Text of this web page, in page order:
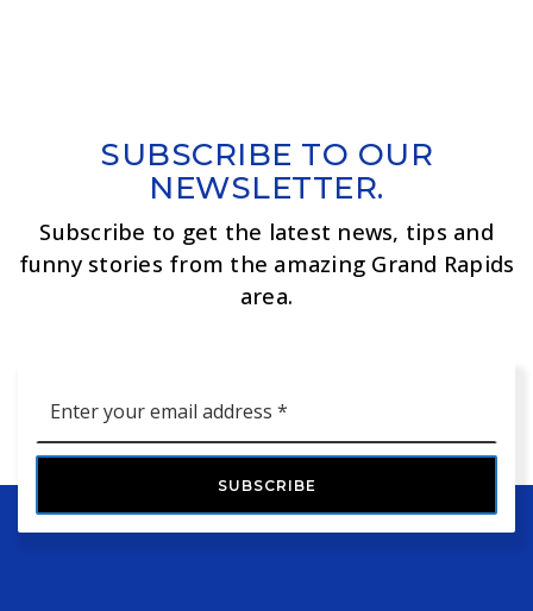
SUBSCRIBE TO OUR
NEWSLETTER.
Subscribe to get the latest news, tips and
funny stories from the amazing Grand Rapids
area.
*
SUBSCRIBE